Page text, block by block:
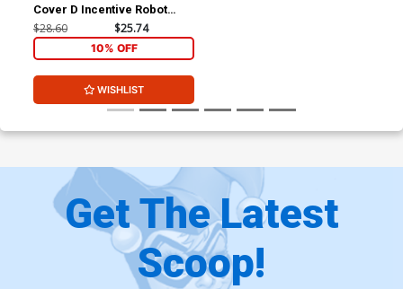
Cover D Incentive Robot
Chicken Variant Cover
(Forever Evil Tie-In)
$28.60 $25.74
10% OFF
WISHLIST
Get The Latest
Scoop!